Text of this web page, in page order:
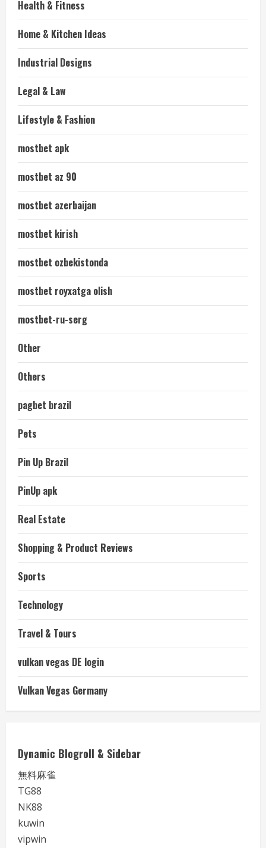
Health & Fitness
Home & Kitchen Ideas
Industrial Designs
Legal & Law
Lifestyle & Fashion
mostbet apk
mostbet az 90
mostbet azerbaijan
mostbet kirish
mostbet ozbekistonda
mostbet royxatga olish
mostbet-ru-serg
Other
Others
pagbet brazil
Pets
Pin Up Brazil
PinUp apk
Real Estate
Shopping & Product Reviews
Sports
Technology
Travel & Tours
vulkan vegas DE login
Vulkan Vegas Germany
Dynamic Blogroll & Sidebar
無料麻雀
TG88
NK88
kuwin
vipwin